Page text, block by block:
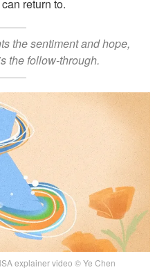
return to.
the sentiment and hope,
the follow-through.
explainer video © Ye Chen